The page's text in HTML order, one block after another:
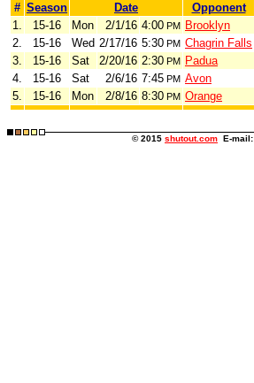
# Season Date Opponent
1.
15-16 Mon 2/1/16 4:00 PM Brooklyn
2.
15-16 Wed 2/17/16 5:30 PM Chagrin Falls
3.
15-16 Sat 2/20/16 2:30 PM Padua
4.
15-16 Sat 2/6/16 7:45 PM Avon
5.
15-16 Mon 2/8/16 8:30 PM Orange
© 2015 shutout.com E-mail: